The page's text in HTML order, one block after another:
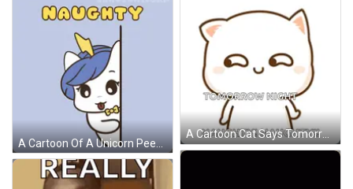
A Cartoon Of A Unicorn Peeking Over A Wall With The Words Naughty Above It GIF
A Cartoon Cat Says Tomorrow Night Naughty And Naughty GIF